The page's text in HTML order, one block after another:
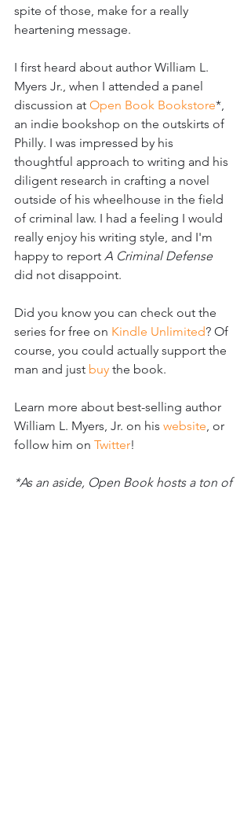
spite of those, make for a really
heartening message.
I first heard about author William L.
Myers Jr., when I attended a panel
discussion at Open Book Bookstore*,
an indie bookshop on the outskirts of
Philly. I was impressed by his
thoughtful approach to writing and his
diligent research in crafting a novel
outside of his wheelhouse in the field
of criminal law. I had a feeling I would
really enjoy his writing style, and I'm
happy to report A Criminal Defense
did not disappoint.
Did you know you can check out the
series for free on Kindle Unlimited? Of
course, you could actually support the
man and just buy the book.
Learn more about best-selling author
William L. Myers, Jr. on his website, or
follow him on Twitter!
*As an aside, Open Book hosts a ton of